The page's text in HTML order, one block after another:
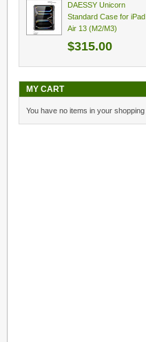
DAESSY Unicorn
Standard Case for iPad
Air 13 (M2/M3)
$315.00
MY CART
You have no items in your shopping